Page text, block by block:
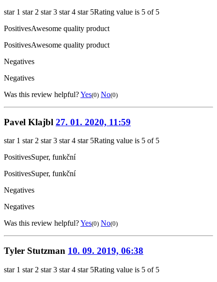
star 1 star 2 star 3 star 4 star 5Rating value is 5 of 5
PositivesAwesome quality product
PositivesAwesome quality product
Negatives
Negatives
Was this review helpful?Yes(0) No(0)
Pavel Klajbl 27. 01. 2020, 11:59
star 1 star 2 star 3 star 4 star 5Rating value is 5 of 5
PositivesSuper, funkční
PositivesSuper, funkční
Negatives
Negatives
Was this review helpful?Yes(0) No(0)
Tyler Stutzman 10. 09. 2019, 06:38
star 1 star 2 star 3 star 4 star 5Rating value is 5 of 5